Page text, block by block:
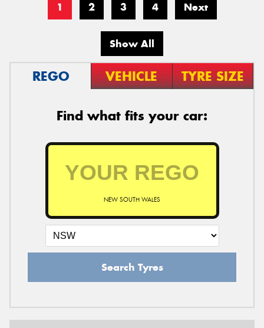
1 2 3 4 Next
Show All
REGO VEHICLE TYRE SIZE
Find what fits your car:
NEW SOUTH WALES
Search Tyres